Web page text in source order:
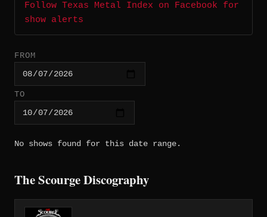
Follow Texas Metal Index on Facebook for
show alerts
FROM
TO
No shows found for this date range.
The Scourge Discography